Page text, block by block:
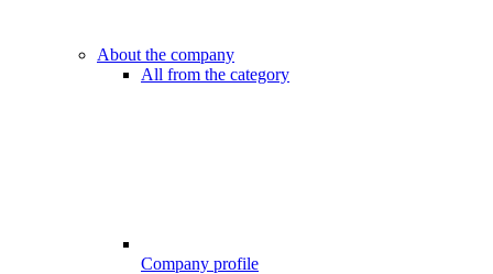
About the company
All from the category
Company profile